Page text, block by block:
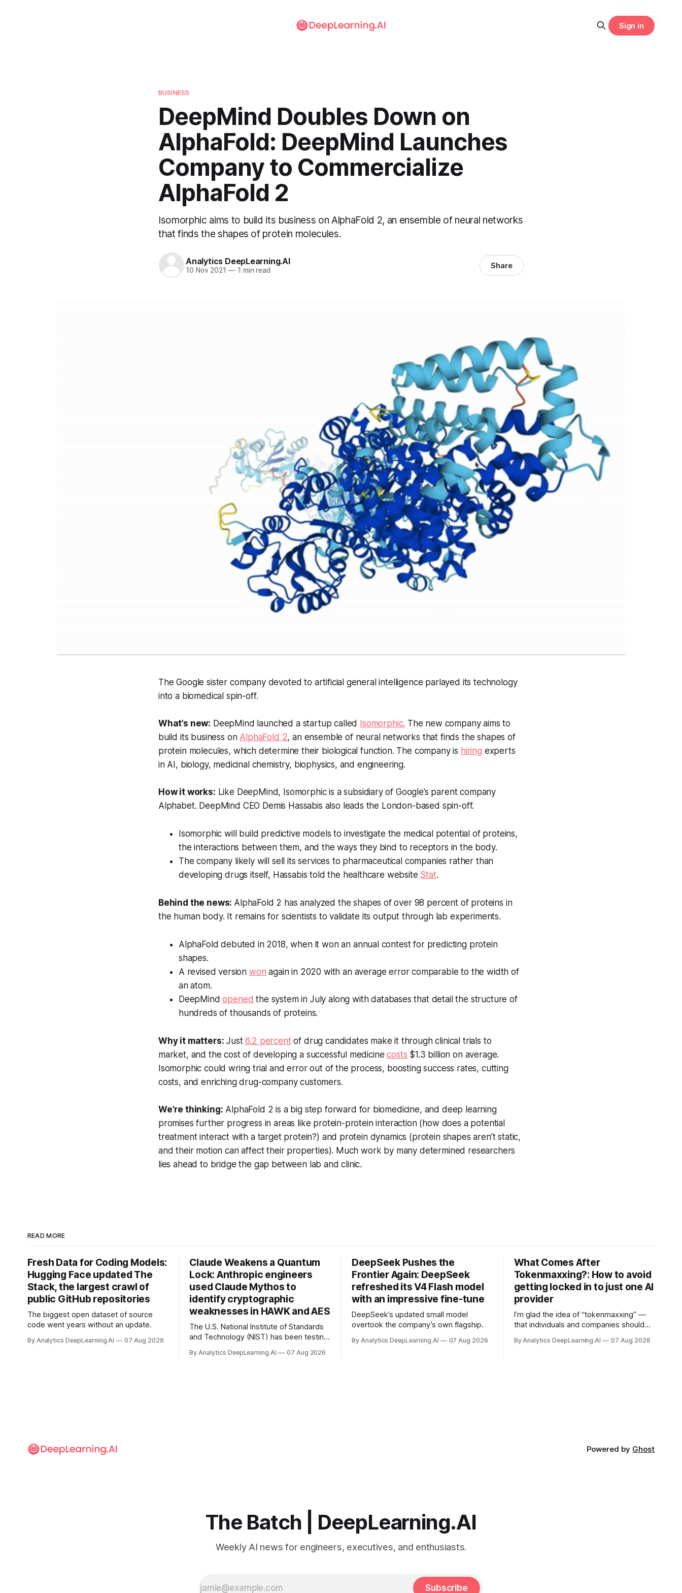
Sign in
BUSINESS
DeepMind Doubles Down on
AlphaFold: DeepMind Launches
Company to Commercialize
AlphaFold 2
Isomorphic aims to build its business on AlphaFold 2, an ensemble of neural networks
that finds the shapes of protein molecules.
Analytics DeepLearning.AI
10 Nov 2021 —1 min read Share
The Google sister company devoted to artificial general intelligence parlayed its technology
into a biomedical spin-off.
What’s new: DeepMind launched a startup called Isomorphic. The new company aims to
build its business on AlphaFold 2, an ensemble of neural networks that finds the shapes of
protein molecules, which determine their biological function. The company is hiring experts
in AI, biology, medicinal chemistry, biophysics, and engineering.
How it works: Like DeepMind, Isomorphic is a subsidiary of Google’s parent company
Alphabet. DeepMind CEO Demis Hassabis also leads the London-based spin-off.
Isomorphic will build predictive models to investigate the medical potential of proteins,
the interactions between them, and the ways they bind to receptors in the body.
The company likely will sell its services to pharmaceutical companies rather than
developing drugs itself, Hassabis told the healthcare website Stat.
Behind the news: AlphaFold 2 has analyzed the shapes of over 98 percent of proteins in
the human body. It remains for scientists to validate its output through lab experiments.
AlphaFold debuted in 2018, when it won an annual contest for predicting protein
shapes.
A revised version won again in 2020 with an average error comparable to the width of
an atom.
DeepMindopened the system in July along with databases that detail the structure of
hundreds of thousands of proteins.
Why it matters: Just6.2 percentof drug candidates make it through clinical trials to
market, and the cost of developing a successful medicinecosts $1.3 billion on average.
Isomorphic could wring trial and error out of the process, boosting success rates, cutting
costs, and enriching drug-company customers.
We’re thinking: AlphaFold 2 is a big step forward for biomedicine, and deep learning
promises further progress in areas like protein-protein interaction (how does a potential
treatment interact with a target protein?) and protein dynamics (protein shapes aren’t static,
and their motion can affect their properties). Much work by many determined researchers
lies ahead to bridge the gap between lab and clinic.
READ MORE
Fresh Data for Coding Models:
Hugging Face updated The
Stack, the largest crawl of
public GitHub repositories
The biggest open dataset of source
code went years without an update.
By Analytics DeepLearning.AI 07 Aug 2026
Claude Weakens a Quantum
Lock: Anthropic engineers
used Claude Mythos to
identify cryptographic
weaknesses in HAWK and AES
The U.S. National Institute of Standards
and Technology (NIST) has been testing
today’s encryption algorithms.
By Analytics DeepLearning.AI 07 Aug 2026
DeepSeek Pushes the
Frontier Again: DeepSeek
refreshed its V4 Flash model
with an impressive fine-tune
DeepSeek’s updated small model
overtook the company’s own flagship.
By Analytics DeepLearning.AI 07 Aug 2026
What Comes After
Tokenmaxxing?: How to avoid
getting locked in to just one AI
provider
I’m glad the idea of “tokenmaxxing” —
that individuals and companies should
boost productivity — is finally dying out.
By Analytics DeepLearning.AI 07 Aug 2026
Powered by Ghost
The Batch | DeepLearning.AI
Weekly AI news for engineers, executives, and enthusiasts.
Subscribe